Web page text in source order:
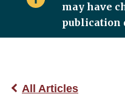
may have
publication
All Articles